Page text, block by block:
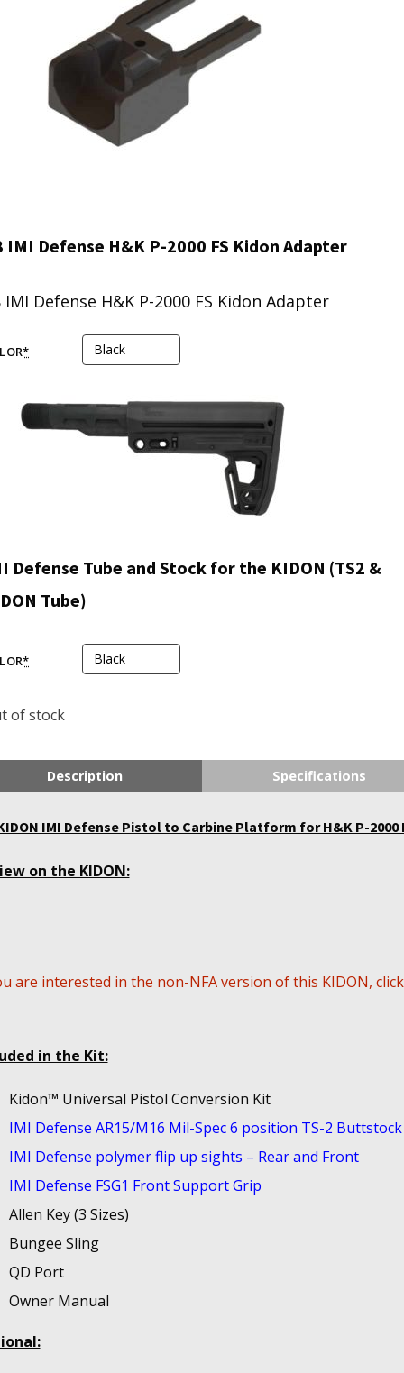
IMI Defense H&K P-2000 FS Kidon Adapter
IMI Defense H&K P-2000 FS Kidon Adapter
*
Defense Tube and Stock for the KIDON (TS2 &
Tube)
*
of stock
Description Specifications
IMI Defense Pistol to Carbine Platform for H&K P-2000
on the KIDON:
are interested in the non-NFA version of this KIDON,
in the Kit:
Kidon™ Universal Pistol Conversion Kit
IMI Defense AR15/M16 Mil-Spec 6 position TS-2 Buttstock
IMI Defense polymer flip up sights – Rear and Front
IMI Defense FSG1 Front Support Grip
Allen Key (3 Sizes)
Bungee Sling
QD Port
Owner Manual